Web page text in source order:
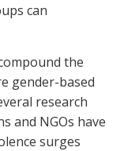
can
the
gender-based
research
and NGOs have
surges